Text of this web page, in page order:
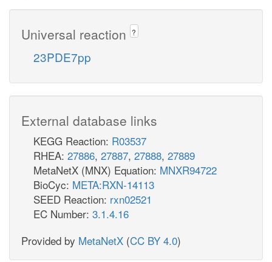
Universal reaction ?
23PDE7pp
External database links
KEGG Reaction: R03537
RHEA: 27886, 27887, 27888, 27889
MetaNetX (MNX) Equation: MNXR94722
BioCyc: META:RXN-14113
SEED Reaction: rxn02521
EC Number: 3.1.4.16
Provided by MetaNetX (CC BY 4.0)